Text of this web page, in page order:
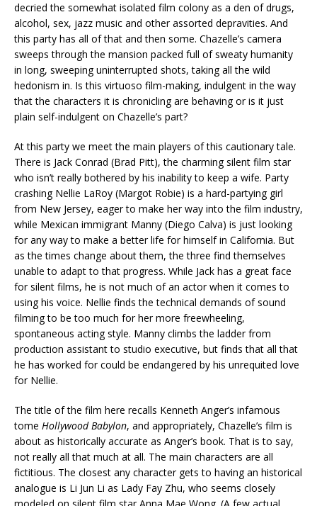
decried the somewhat isolated film colony as a den of drugs,
alcohol, sex, jazz music and other assorted depravities. And
this party has all of that and then some. Chazelle’s camera
sweeps through the mansion packed full of sweaty humanity
in long, sweeping uninterrupted shots, taking all the wild
hedonism in. Is this virtuoso film-making, indulgent in the way
that the characters it is chronicling are behaving or is it just
plain self-indulgent on Chazelle’s part?
At this party we meet the main players of this cautionary tale.
There is Jack Conrad (Brad Pitt), the charming silent film star
who isn’t really bothered by his inability to keep a wife. Party
crashing Nellie LaRoy (Margot Robie) is a hard-partying girl
from New Jersey, eager to make her way into the film industry,
while Mexican immigrant Manny (Diego Calva) is just looking
for any way to make a better life for himself in California. But
as the times change about them, the three find themselves
unable to adapt to that progress. While Jack has a great face
for silent films, he is not much of an actor when it comes to
using his voice. Nellie finds the technical demands of sound
filming to be too much for her more freewheeling,
spontaneous acting style. Manny climbs the ladder from
production assistant to studio executive, but finds that all that
he has worked for could be endangered by his unrequited love
for Nellie.
The title of the film here recalls Kenneth Anger’s infamous
tome Hollywood Babylon, and appropriately, Chazelle’s film is
about as historically accurate as Anger’s book. That is to say,
not really all that much at all. The main characters are all
fictitious. The closest any character gets to having an historical
analogue is Li Jun Li as Lady Fay Zhu, who seems closely